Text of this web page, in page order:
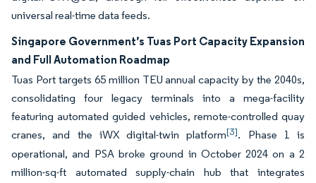
universal real-time data feeds.
Singapore Government’s Tuas Port Capacity Expansion
and Full Automation Roadmap
Tuas Port targets 65 million TEU annual capacity by the 2040s,
consolidating four legacy terminals into a mega-facility
featuring automated guided vehicles, remote-controlled quay
cranes, and the iWX digital-twin platform[3]. Phase 1 is
operational, and PSA broke ground in October 2024 on a 2
million-sq-ft automated supply-chain hub that integrates